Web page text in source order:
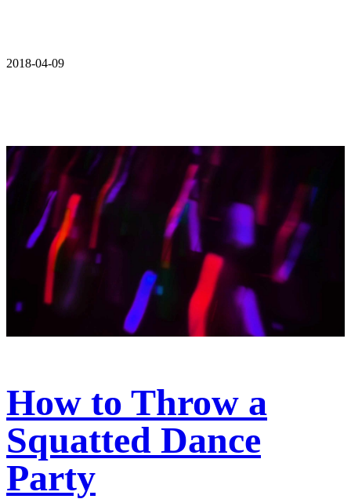
2018-04-09
How to Throw a
Squatted Dance
Party